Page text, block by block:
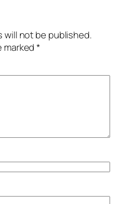
will not be published.
marked*